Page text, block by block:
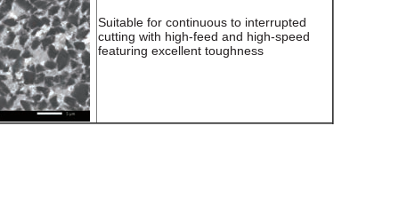
Suitable for continuous to interrupted
cutting with high-feed and high-speed
featuring excellent toughness